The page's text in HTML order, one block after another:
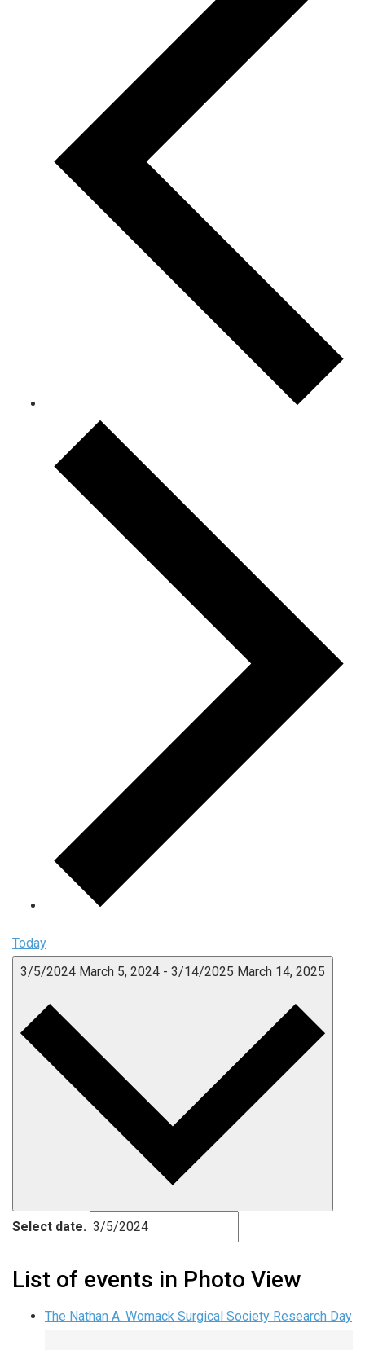
Today
3/5/2024 March 5, 2024 - 3/14/2025 March 14, 2025
Select date.
List of events in Photo View
The Nathan A. Womack Surgical Society Research Day